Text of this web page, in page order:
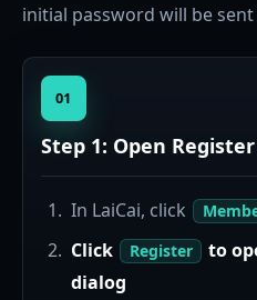
initial password will be
01
Step 1: Open
In LaiCai, click
Click
Register
to
dialog